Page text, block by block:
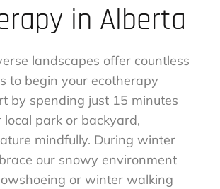
in Alberta
landscapes offer countless
to begin your ecotherapy
by spending just 15 minutes
local park or backyard,
mindfully. During winter
our snowy environment
or winter walking